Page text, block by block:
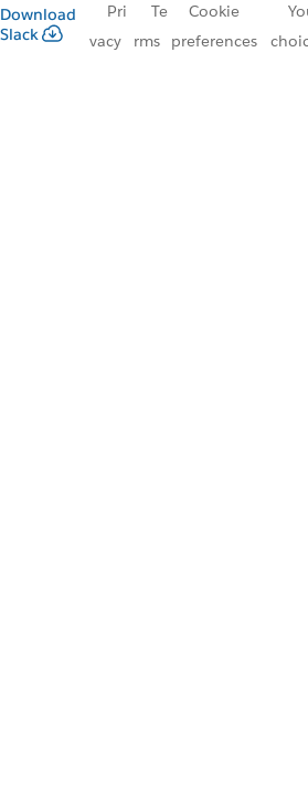
Download
Slack
Pri
vacy
Te
rms
Cookie
preferences